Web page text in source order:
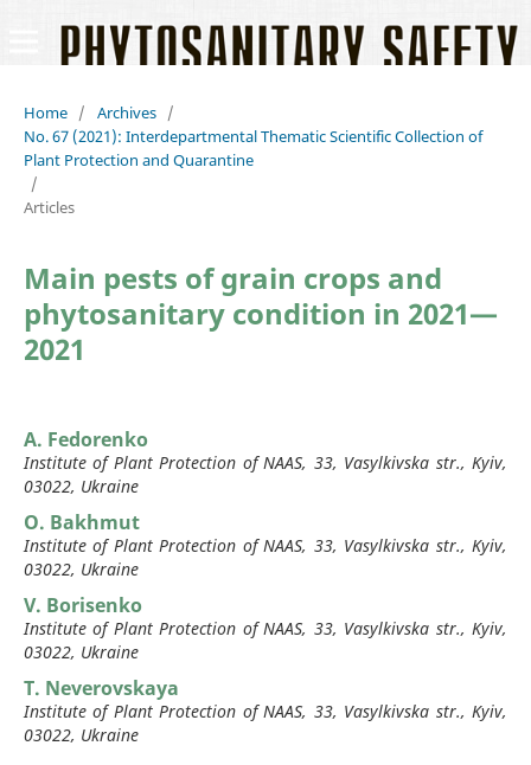
Home / Archives /
No. 67 (2021): Interdepartmental Thematic Scientific Collection of
Plant Protection and Quarantine
/
Articles
Main pests of grain crops and
phytosanitary condition in 2021—
2021
A. Fedorenko
Institute of Plant Protection of NAAS, 33, Vasylkivska str., Kyiv,
03022, Ukraine
O. Bakhmut
Institute of Plant Protection of NAAS, 33, Vasylkivska str., Kyiv,
03022, Ukraine
V. Borisenko
Institute of Plant Protection of NAAS, 33, Vasylkivska str., Kyiv,
03022, Ukraine
T. Neverovskaya
Institute of Plant Protection of NAAS, 33, Vasylkivska str., Kyiv,
03022, Ukraine